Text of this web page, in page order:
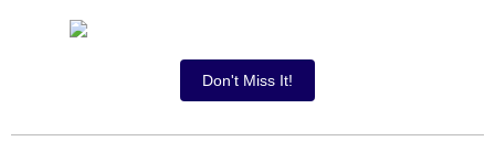
Don't Miss It!